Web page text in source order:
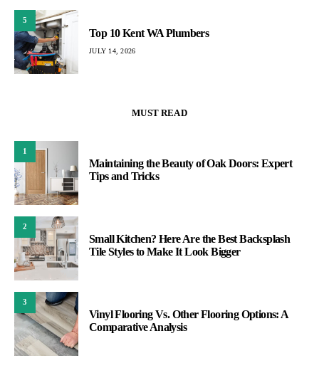
5
Top 10 Kent WA Plumbers
JULY 14, 2026
MUST READ
1
Maintaining the Beauty of Oak Doors: Expert
Tips and Tricks
2
Small Kitchen? Here Are the Best Backsplash
Tile Styles to Make It Look Bigger
3
Vinyl Flooring Vs. Other Flooring Options: A
Comparative Analysis